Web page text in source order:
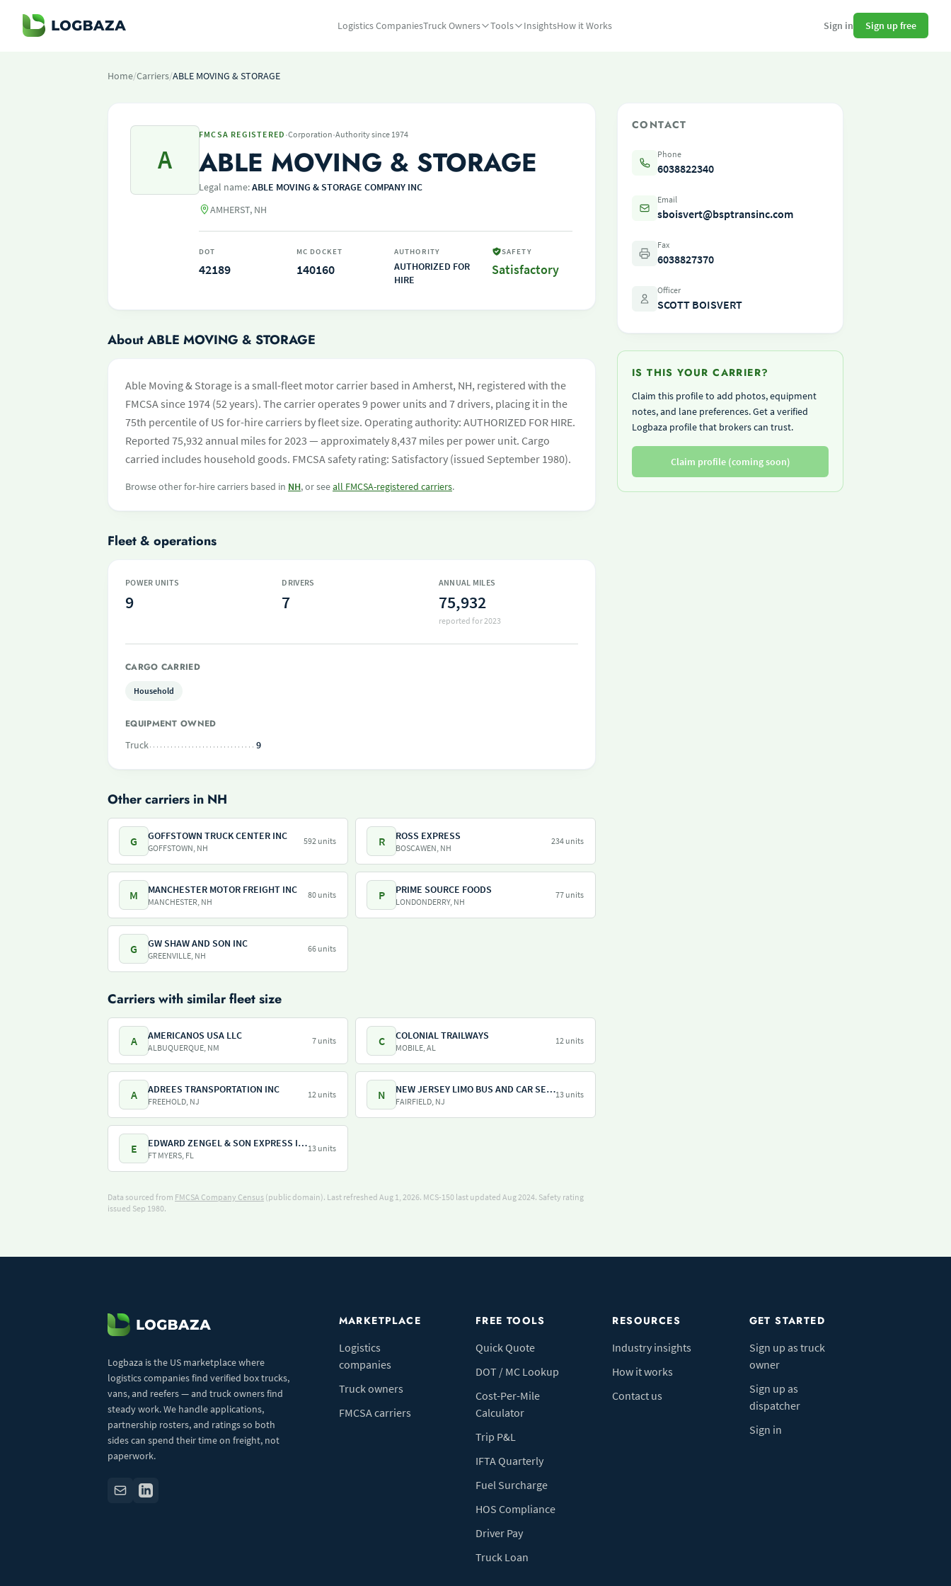
Logistics CompaniesTruck Owners Tools InsightsHow it Works Sign in Sign up free
Home/Carriers/ABLE MOVING & STORAGE
A
FMCSA REGISTERED ·Corporation·Authority since 1974
ABLE MOVING & STORAGE
Legal name:ABLE MOVING & STORAGE COMPANY INC
AMHERST, NH
DOT
42189
MC DOCKET
140160
AUTHORITY
AUTHORIZED FOR
HIRE
SAFETY
Satisfactory
About ABLE MOVING & STORAGE
Able Moving & Storage is a small-fleet motor carrier based in Amherst, NH, registered with the
FMCSA since 1974 (52 years). The carrier operates 9 power units and 7 drivers, placing it in the
75th percentile of US for-hire carriers by fleet size. Operating authority: AUTHORIZED FOR HIRE.
Reported 75,932 annual miles for 2023 — approximately 8,437 miles per power unit. Cargo
carried includes household goods. FMCSA safety rating: Satisfactory (issued September 1980).
Browse other for-hire carriers based in NH, or seeall FMCSA-registered carriers.
Fleet & operations
POWER UNITS
9
DRIVERS
7
ANNUAL MILES
75,932
reported for 2023
CARGO CARRIED
Household
EQUIPMENT OWNED
Truck
9
Other carriers in NH
G GOFFSTOWN TRUCK CENTER INC
GOFFSTOWN, NH
592 units R ROSS EXPRESS
BOSCAWEN, NH
234 units
M MANCHESTER MOTOR FREIGHT INC
MANCHESTER, NH
80 units P PRIME SOURCE FOODS
LONDONDERRY, NH
77 units
G GW SHAW AND SON INC
GREENVILLE, NH
66 units
Carriers with similar fleet size
A AMERICANOS USA LLC
ALBUQUERQUE, NM
7 units C COLONIAL TRAILWAYS
MOBILE, AL
12 units
A ADREES TRANSPORTATION INC
FREEHOLD, NJ
12 units N NEW JERSEY LIMO BUS AND CAR SERVICE LLC
FAIRFIELD, NJ
13 units
E EDWARD ZENGEL & SON EXPRESS INC
FT MYERS, FL
13 units
Data sourced from FMCSA Company Census (public domain). Last refreshed Aug 1, 2026. MCS-150 last updated Aug 2024. Safety rating
issued Sep 1980.
CONTACT
Phone
6038822340
Email
sboisvert@bsptransinc.com
Fax
6038827370
Officer
SCOTT BOISVERT
IS THIS YOUR CARRIER?
Claim this profile to add photos, equipment
notes, and lane preferences. Get a verified
Logbaza profile that brokers can trust.
Claim profile (coming soon)
Logbaza is the US marketplace where
logistics companies find verified box trucks,
vans, and reefers — and truck owners find
steady work. We handle applications,
partnership rosters, and ratings so both
sides can spend their time on freight, not
paperwork.
MARKETPLACE
Logistics
companies
Truck owners
FMCSA carriers
FREE TOOLS
Quick Quote
DOT / MC Lookup
Cost-Per-Mile
Calculator
Trip P&L
IFTA Quarterly
Fuel Surcharge
HOS Compliance
Driver Pay
Truck Loan
RESOURCES
Industry insights
How it works
Contact us
GET STARTED
Sign up as truck
owner
Sign up as
dispatcher
Sign in